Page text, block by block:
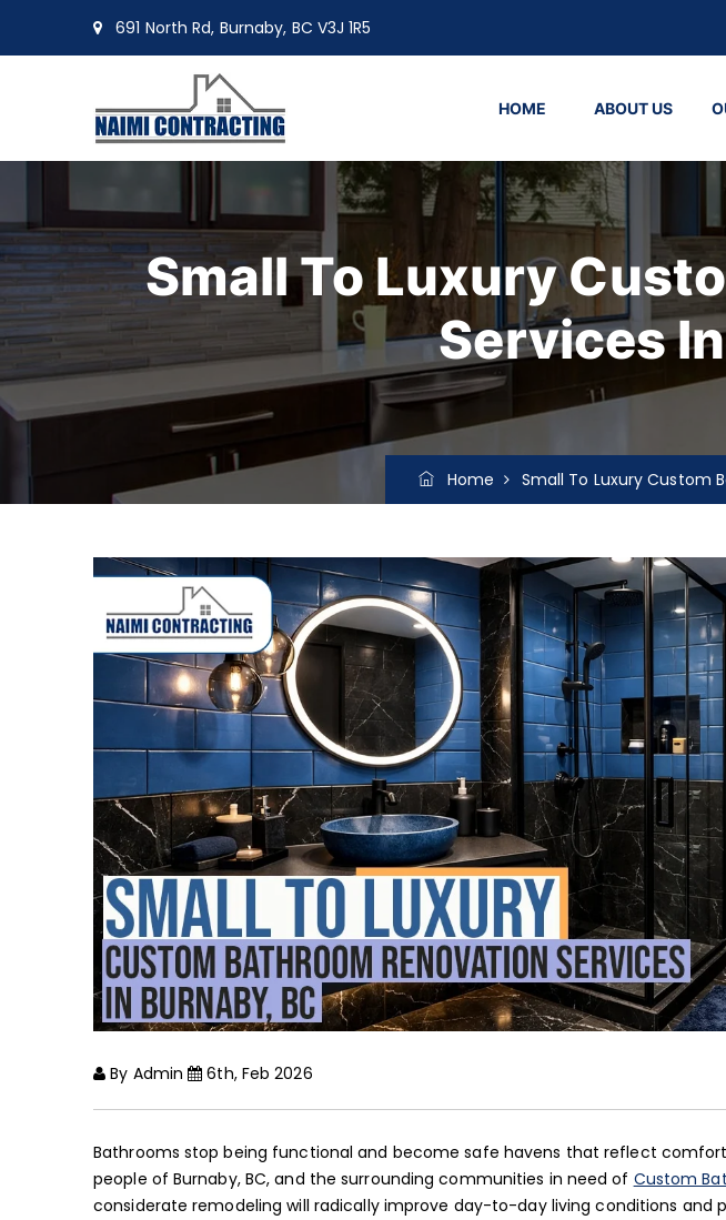
691 North Rd, Burnaby, BC V3J 1R5
moin@naimiltd.com
HOME ABOUT US
Small To Luxury
Services
Home Small To Luxury Custom
By Admin 6th, Feb 2026
Bathrooms stop being functional and become safe havens that reflect
people of Burnaby, BC, and the surrounding communities in need of Custom
considerate remodeling will radically improve day-to-day living conditions and